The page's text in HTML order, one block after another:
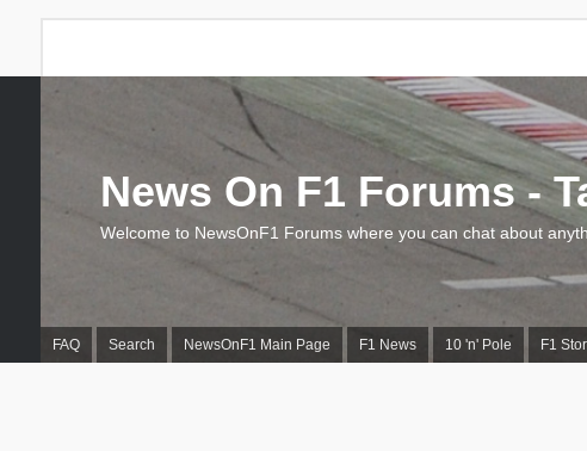
FAQ Search NewsOnF1 Main Page F1 News 10 'n' Pole F1
News On F1 Forums -
Welcome to NewsOnF1 Forums where you can chat about